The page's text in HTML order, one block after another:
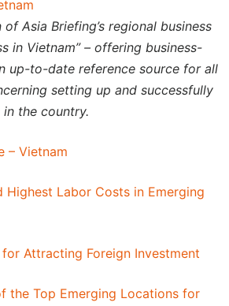
Asia Briefing’s regional business
in Vietnam” – offering business-
up-to-date reference source for all
setting up and successfully
the country.
– Vietnam
Highest Labor Costs in Emerging
Attracting Foreign Investment
the Top Emerging Locations for